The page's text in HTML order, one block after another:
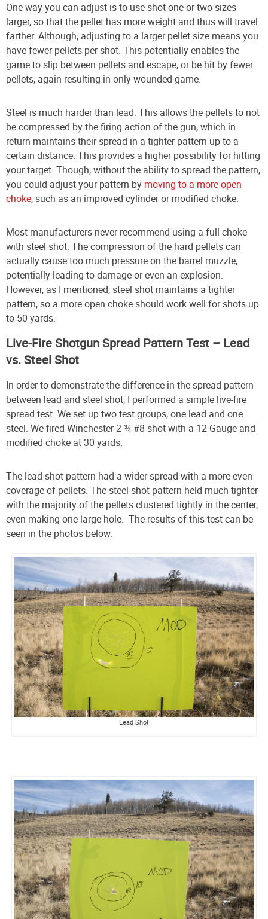
One way you can adjust is to use shot one or two sizes
larger, so that the pellet has more weight and thus will travel
farther. Although, adjusting to a larger pellet size means you
have fewer pellets per shot. This potentially enables the
game to slip between pellets and escape, or be hit by fewer
pellets, again resulting in only wounded game.
Steel is much harder than lead. This allows the pellets to not
be compressed by the firing action of the gun, which in
return maintains their spread in a tighter pattern up to a
certain distance. This provides a higher possibility for hitting
your target. Though, without the ability to spread the pattern,
you could adjust your pattern by moving to a more open
choke, such as an improved cylinder or modified choke.
Most manufacturers never recommend using a full choke
with steel shot. The compression of the hard pellets can
actually cause too much pressure on the barrel muzzle,
potentially leading to damage or even an explosion.
However, as I mentioned, steel shot maintains a tighter
pattern, so a more open choke should work well for shots up
to 50 yards.
Live-Fire Shotgun Spread Pattern Test – Lead
vs. Steel Shot
In order to demonstrate the difference in the spread pattern
between lead and steel shot, I performed a simple live-fire
spread test. We set up two test groups, one lead and one
steel. We fired Winchester2 ¾ #8 shotwith a 12-Gauge and
modified choke at 30 yards.
The lead shot pattern had a wider spread with a more even
coverage of pellets. The steel shot pattern held much tighter
with the majority of the pellets clustered tightly in the center,
even making one large hole. The results of this test can be
seen in the photos below.
Lead Shot